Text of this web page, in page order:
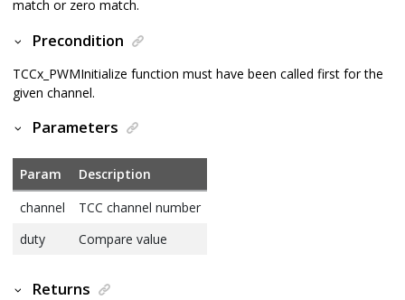
match or zero match.
Precondition
TCCx_PWMInitialize function must have been called first for the
given channel.
Parameters
Param
Description
channel
TCC channel number
duty
Compare value
Returns